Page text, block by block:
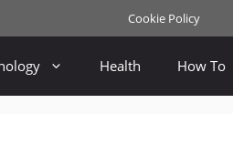
Cookie Policy
Health How To